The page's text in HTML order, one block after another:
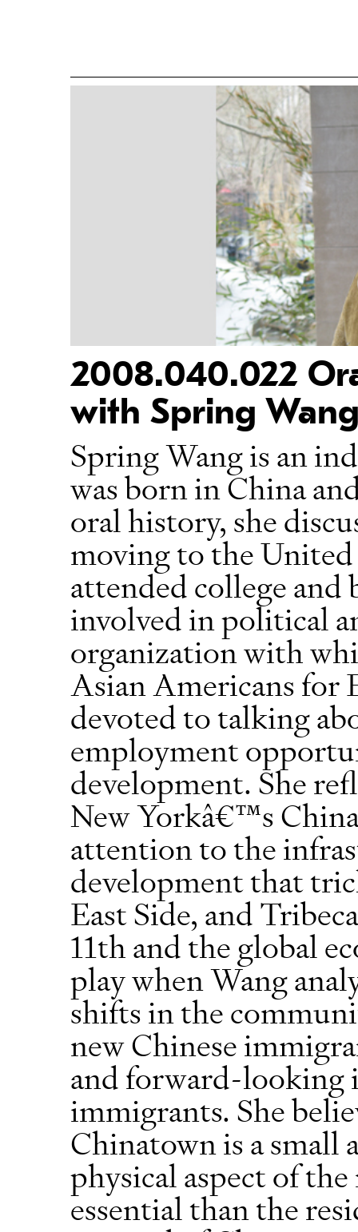
2008.040.022
with Spring
Spring Wang is an
was born in China
oral history, she
moving to the United
attended college and
involved in political
organization with
Asian Americans
devoted to talking
employment
development. She
New Yorkâ€™s
attention to the
development that
East Side, and
11th and the global
play when Wang
shifts in the
new Chinese
and forward-looking
immigrants. She
Chinatown is a small
physical aspect of
essential than the